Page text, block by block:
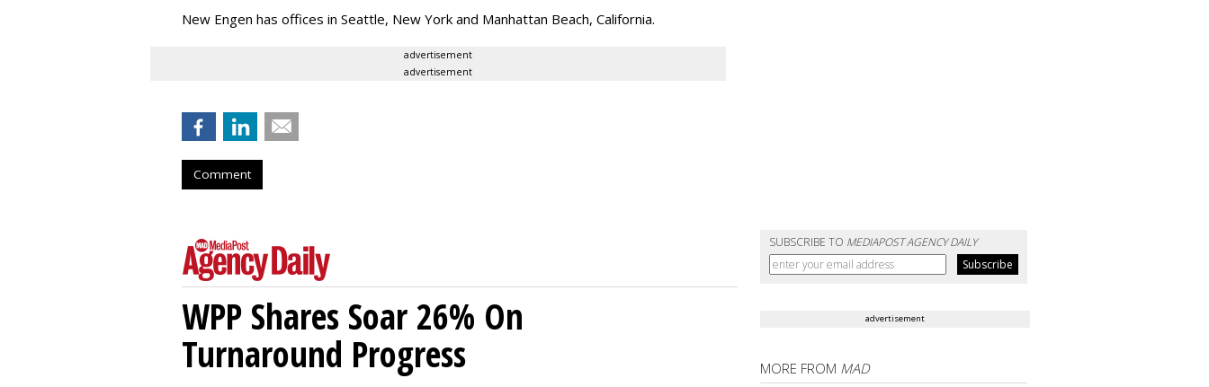
New Engen has offices in Seattle, New York and Manhattan Beach, California.
advertisement
advertisement
Comment
SUBSCRIBE TO MEDIAPOST AGENCY DAILY
WPP Shares Soar 26% On
Turnaround Progress
advertisement
MORE FROM MAD